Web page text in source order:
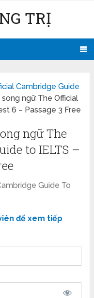
TRỊ
Cambridge Guide
ngữ The Official
6 – Passage 3 Free
ngữ The
to IELTS –
Guide To
để xem tiếp